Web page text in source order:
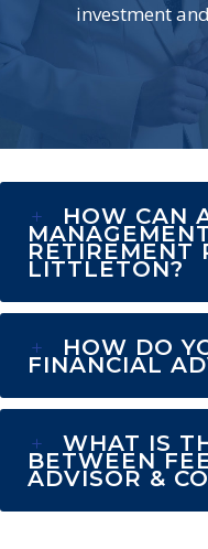
investment
HOW CAN
RETIREMENT
LITTLETON?
HOW DO
FINANCIAL
WHAT IS
BETWEEN
ADVISOR &